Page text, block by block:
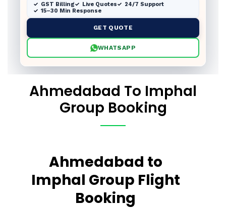
GST Billing Live Quotes
24/7 Support
15–30 Min Response
GET QUOTE
WHATSAPP
Ahmedabad To Imphal
Group Booking
Ahmedabad to
Imphal Group Flight
Booking